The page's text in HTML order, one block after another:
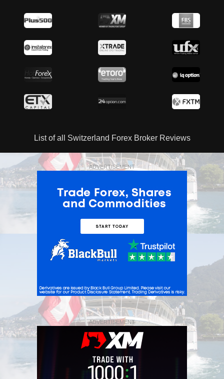
List of all Switzerland Forex Broker Reviews
ADVERTISEMENT
ADVERTISEMENT